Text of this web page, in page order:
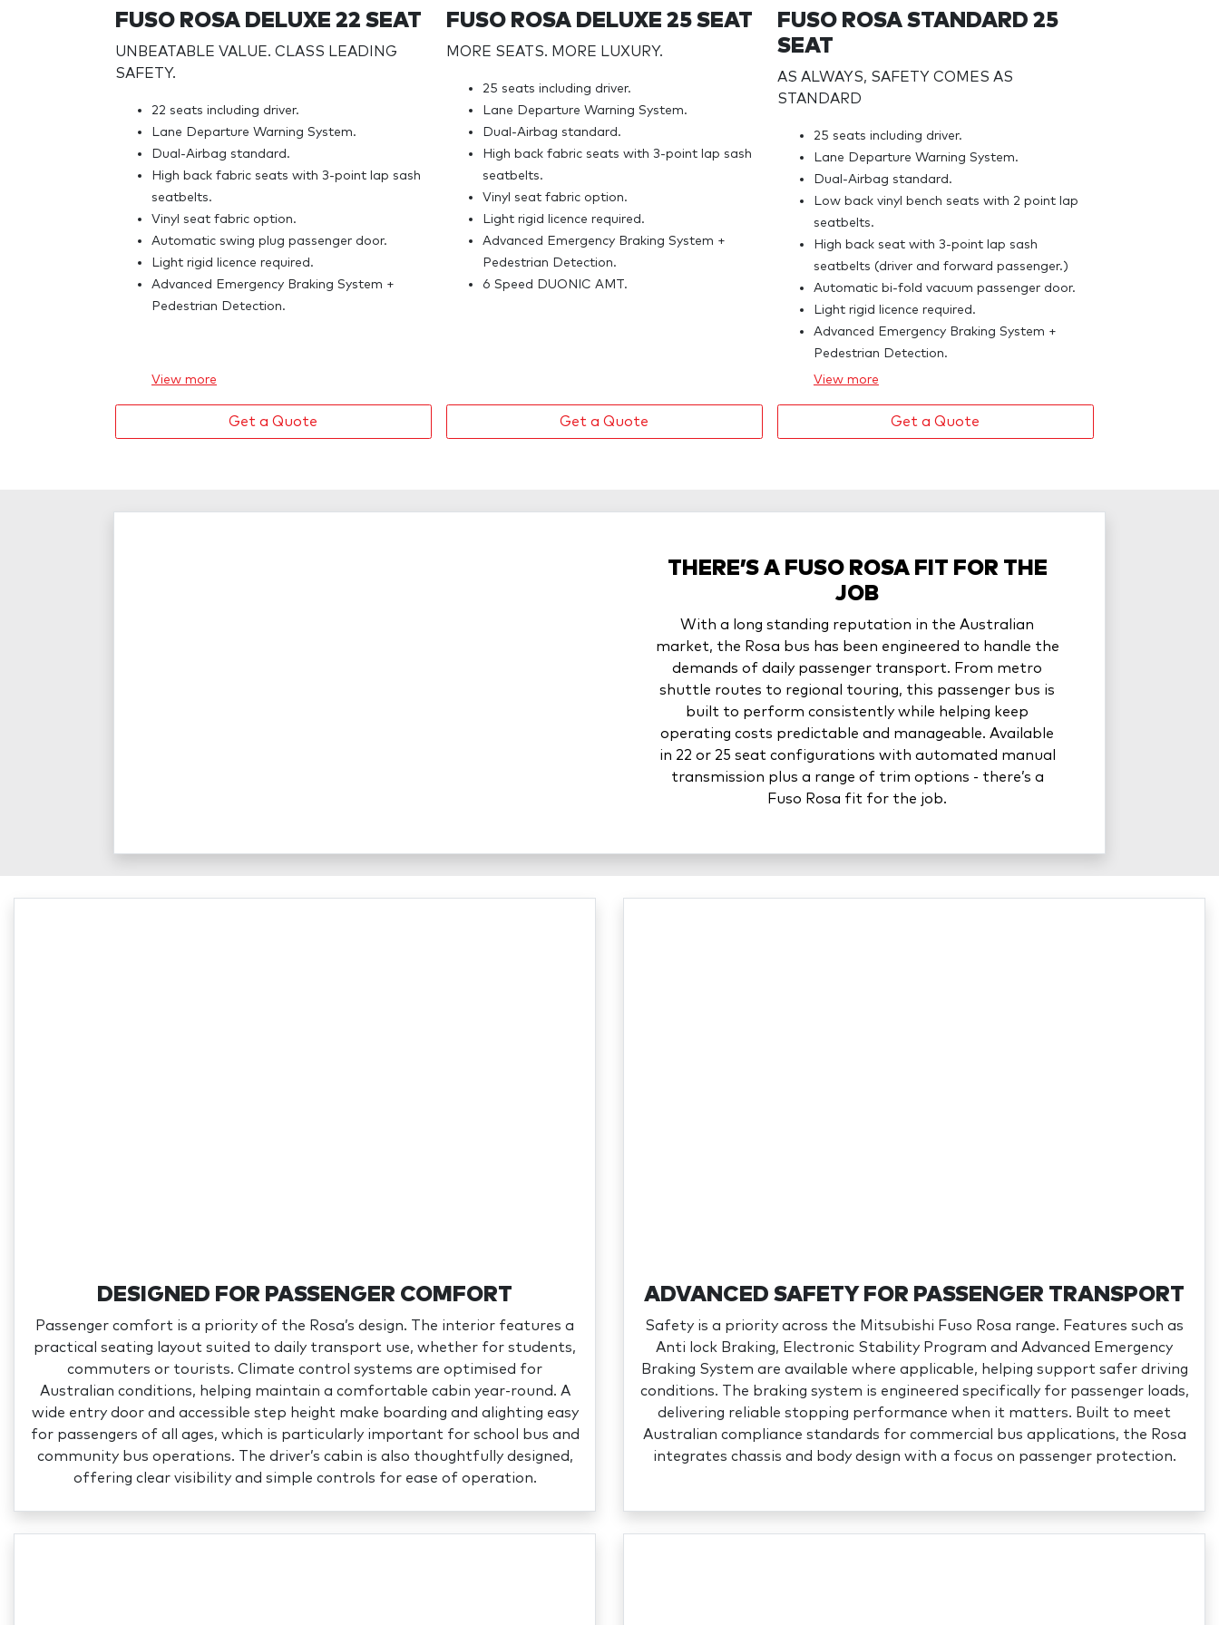
FUSO ROSA DELUXE 22 SEAT
UNBEATABLE VALUE. CLASS LEADING
SAFETY.
22 seats including driver.
Lane Departure Warning System.
Dual-Airbag standard.
High back fabric seats with 3-point lap sash
seatbelts.
Vinyl seat fabric option.
Automatic swing plug passenger door.
Light rigid licence required.
Advanced Emergency Braking System +
Pedestrian Detection.
View more
Get a Quote
FUSO ROSA DELUXE 25 SEAT
MORE SEATS. MORE LUXURY.
25 seats including driver.
Lane Departure Warning System.
Dual-Airbag standard.
High back fabric seats with 3-point lap sash
seatbelts.
Vinyl seat fabric option.
Light rigid licence required.
Advanced Emergency Braking System +
Pedestrian Detection.
6 Speed DUONIC AMT.
Get a Quote
FUSO ROSA STANDARD 25
SEAT
AS ALWAYS, SAFETY COMES AS
STANDARD
25 seats including driver.
Lane Departure Warning System.
Dual-Airbag standard.
Low back vinyl bench seats with 2 point lap
seatbelts.
High back seat with 3-point lap sash
seatbelts (driver and forward passenger.)
Automatic bi-fold vacuum passenger door.
Light rigid licence required.
Advanced Emergency Braking System +
Pedestrian Detection.
View more
Get a Quote
THERE’S A FUSO ROSA FIT FOR THE
JOB
With a long standing reputation in the Australian
market, the Rosa bus has been engineered to handle the
demands of daily passenger transport. From metro
shuttle routes to regional touring, this passenger bus is
built to perform consistently while helping keep
operating costs predictable and manageable. Available
in 22 or 25 seat configurations with automated manual
transmission plus a range of trim options - there’s a
Fuso Rosa fit for the job.
DESIGNED FOR PASSENGER COMFORT
Passenger comfort is a priority of the Rosa’s design. The interior features a
practical seating layout suited to daily transport use, whether for students,
commuters or tourists. Climate control systems are optimised for
Australian conditions, helping maintain a comfortable cabin year‑round. A
wide entry door and accessible step height make boarding and alighting easy
for passengers of all ages, which is particularly important for school bus and
community bus operations. The driver’s cabin is also thoughtfully designed,
offering clear visibility and simple controls for ease of operation.
ADVANCED SAFETY FOR PASSENGER TRANSPORT
Safety is a priority across the Mitsubishi Fuso Rosa range. Features such as
Anti lock Braking, Electronic Stability Program and Advanced Emergency
Braking System are available where applicable, helping support safer driving
conditions. The braking system is engineered specifically for passenger loads,
delivering reliable stopping performance when it matters. Built to meet
Australian compliance standards for commercial bus applications, the Rosa
integrates chassis and body design with a focus on passenger protection.